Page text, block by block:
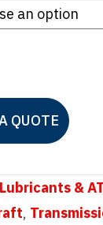
QUOTE
Lubricants &
,